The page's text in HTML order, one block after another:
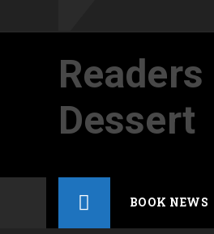
Readers
Dessert
BOOK NEWS